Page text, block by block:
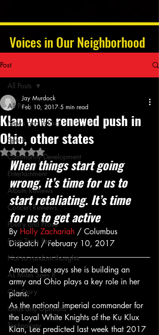
Voices in Our Neighborhood
Post
All Posts
News and Politics
Sports
Community Development
Entertainment
Album Reviews
Concert Reviews
Poetry and Prose
From Ten's Pen
Not so random thoughts
As Miles Sees It
Our Story
Ideas and Opinions
Technology
All Posts
Klan vows renewed push in
Ohio, other states
Jay Murdock
Feb 10, 2017 5 min read
Rated NaN out of 5 stars.
When things start going
wrong, it’s time for us to
start retaliating. It’s time
for us to get active
By Holly Zachariah / Columbus
Dispatch / February 10, 2017
Amanda Lee says she is building an
army and Ohio plays a key role in her
plans.
As the national imperial commander for
the Loyal White Knights of the Ku Klux
Klan, Lee predicted last week that 2017